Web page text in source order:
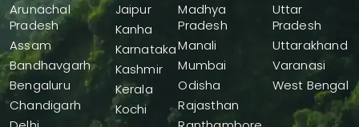
Arunachal
Pradesh
Assam
Bandhavgarh
Bengaluru
Chandigarh
Jaipur
Kanha
Karnataka
Kashmir
Kerala
Kochi
Madhya
Pradesh
Manali
Mumbai
Odisha
Rajasthan
Uttar
Pradesh
Uttarakhand
Varanasi
West Bengal